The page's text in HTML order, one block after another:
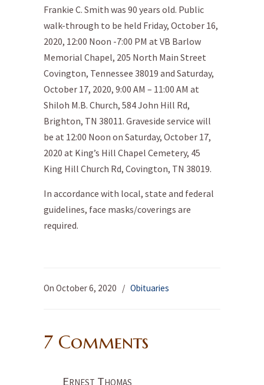
Frankie C. Smith was 90 years old. Public
walk-through to be held Friday, October 16,
2020, 12:00 Noon -7:00 PM at VB Barlow
Memorial Chapel, 205 North Main Street
Covington, Tennessee 38019 and Saturday,
October 17, 2020, 9:00 AM – 11:00 AM at
Shiloh M.B. Church, 584 John Hill Rd,
Brighton, TN 38011. Graveside service will
be at 12:00 Noon on Saturday, October 17,
2020 at King’s Hill Chapel Cemetery, 45
King Hill Church Rd, Covington, TN 38019.
In accordance with local, state and federal
guidelines, face masks/coverings are
required.
On October 6, 2020 / Obituaries
7 Comments
Ernest Thomas